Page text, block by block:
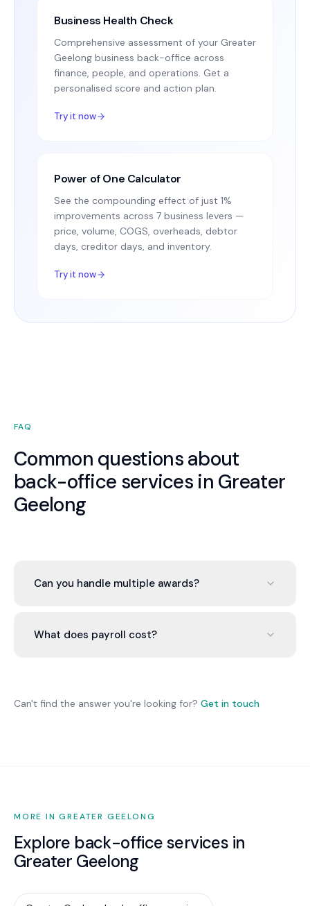
Business Health Check
Comprehensive assessment of your Greater
Geelong business back-office across
finance, people, and operations. Get a
personalised score and action plan.
Try it now
Power of One Calculator
See the compounding effect of just 1%
improvements across 7 business levers —
price, volume, COGS, overheads, debtor
days, creditor days, and inventory.
Try it now
FAQ
Common questions about
back-office services in Greater
Geelong
Can you handle multiple awards?
correct award and manage different rate
What does payroll cost?
compliance monitoring.
Can't find the answer you're looking for? Get in touch
MORE IN GREATER GEELONG
Explore back-office services in
Greater Geelong